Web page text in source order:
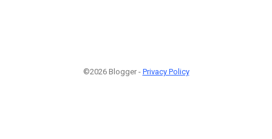
©2026 Blogger - Privacy Policy